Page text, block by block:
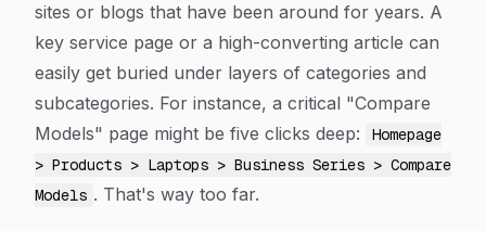
sites or blogs that have been around for years. A
key service page or a high-converting article can
easily get buried under layers of categories and
subcategories. For instance, a critical "Compare
Models" page might be five clicks deep:
Homepage
> Products > Laptops > Business Series > Compare
Models . That's way too far.